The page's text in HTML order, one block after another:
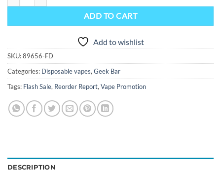
ADD TO CART
Add to wishlist
SKU:89656-FD
Categories: Disposable vapes,Geek Bar
Tags: Flash Sale, Reorder Report,Vape Promotion
DESCRIPTION